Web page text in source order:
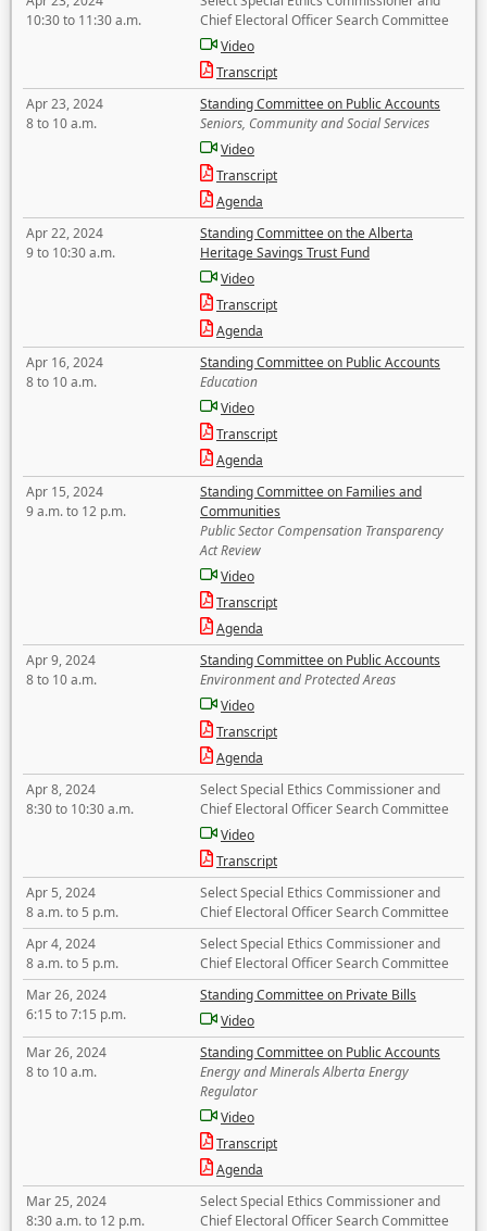
10:30 to 11:30 a.m.
Chief Electoral Officer Search Committee
Video
Transcript
Apr 23, 2024
8 to 10 a.m.
Standing Committee on Public Accounts
Seniors, Community and Social Services
Video
Transcript
Agenda
Apr 22, 2024
9 to 10:30 a.m.
Standing Committee on the Alberta
Heritage Savings Trust Fund
Video
Transcript
Agenda
Apr 16, 2024
8 to 10 a.m.
Standing Committee on Public Accounts
Education
Video
Transcript
Agenda
Apr 15, 2024
9 a.m. to 12 p.m.
Standing Committee on Families and
Communities
Public Sector Compensation Transparency
Act Review
Video
Transcript
Agenda
Apr 9, 2024
8 to 10 a.m.
Standing Committee on Public Accounts
Environment and Protected Areas
Video
Transcript
Agenda
Apr 8, 2024
8:30 to 10:30 a.m.
Select Special Ethics Commissioner and
Chief Electoral Officer Search Committee
Video
Transcript
Apr 5, 2024
8 a.m. to 5 p.m.
Select Special Ethics Commissioner and
Chief Electoral Officer Search Committee
Apr 4, 2024
8 a.m. to 5 p.m.
Select Special Ethics Commissioner and
Chief Electoral Officer Search Committee
Mar 26, 2024
6:15 to 7:15 p.m.
Standing Committee on Private Bills
Video
Mar 26, 2024
8 to 10 a.m.
Standing Committee on Public Accounts
Energy and Minerals Alberta Energy
Regulator
Video
Transcript
Agenda
Mar 25, 2024
8:30 a.m. to 12 p.m.
Select Special Ethics Commissioner and
Chief Electoral Officer Search Committee